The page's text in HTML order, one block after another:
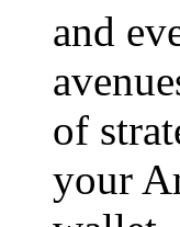
and
of
your